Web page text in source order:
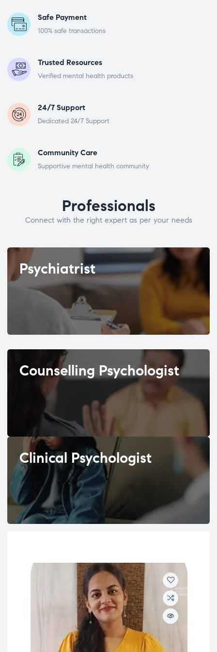
Safe Payment
100% safe transactions
Trusted Resources
Verified mental health products
24/7 Support
Dedicated 24/7 Support
Community Care
Supportive mental health community
Professionals
Connect with the right expert as per your needs
Psychiatrist
Counselling Psychologist
Clinical Psychologist